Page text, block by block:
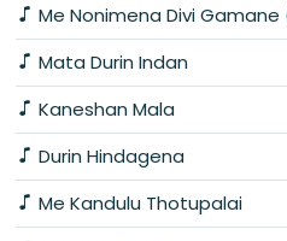
Me Nonimena Divi
Mata Durin Indan
Kaneshan Mala
Durin Hindagena
Me Kandulu Thotupalai